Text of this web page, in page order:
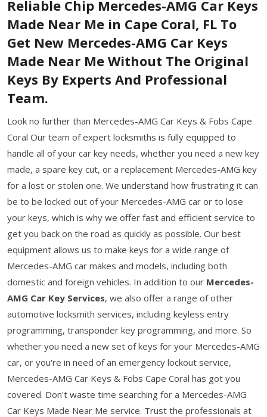
Reliable Chip Mercedes-AMG Car Keys
Made Near Me in Cape Coral, FL To
Get New Mercedes-AMG Car Keys
Made Near Me Without The Original
Keys By Experts And Professional
Team.
Look no further than Mercedes-AMG Car Keys & Fobs Cape
Coral Our team of expert locksmiths is fully equipped to
handle all of your car key needs, whether you need a new key
made, a spare key cut, or a replacement Mercedes-AMG key
for a lost or stolen one. We understand how frustrating it can
be to be locked out of your Mercedes-AMG car or to lose
your keys, which is why we offer fast and efficient service to
get you back on the road as quickly as possible. Our best
equipment allows us to make keys for a wide range of
Mercedes-AMG car makes and models, including both
domestic and foreign vehicles. In addition to our Mercedes-
AMG Car Key Services, we also offer a range of other
automotive locksmith services, including keyless entry
programming, transponder key programming, and more. So
whether you need a new set of keys for your Mercedes-AMG
car, or you're in need of an emergency lockout service,
Mercedes-AMG Car Keys & Fobs Cape Coral has got you
covered. Don't waste time searching for a Mercedes-AMG
Car Keys Made Near Me service. Trust the professionals at